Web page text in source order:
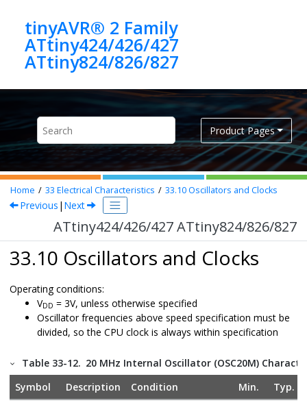
tinyAVR® 2 Family
ATtiny424/426/427
ATtiny824/826/827
Product Pages
Home 33 Electrical Characteristics 33.10Oscillators and Clocks
Previous | Next
ATtiny424/426/427 ATtiny824/826/827
33.10 Oscillators and Clocks
Operating conditions:
VDD = 3V, unless otherwise specified
Oscillator frequencies above speed specification must be
divided, so the CPU clock is always within specification
Table 33-12. 20 MHz Internal Oscillator (OSC20M)
Symbol
Description Condition Min. Typ.